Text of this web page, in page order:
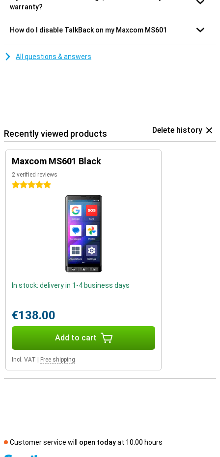
warranty?
How do I disable TalkBack on my Maxcom MS601
All questions & answers
Recently viewed products Delete history
Maxcom MS601 Black
2 verified reviews
5 stars
In stock: delivery in 1-4 business days
€138.00
Add to cart
Incl. VAT | Free shipping
Customer service will open todayat 10.00 hours